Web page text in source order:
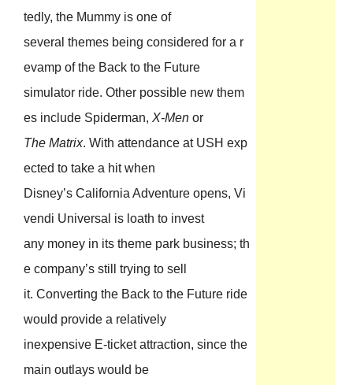
tedly, the Mummy is one of
several themes being considered for a r
evamp of the Back to the Future
simulator ride. Other possible new them
es include Spiderman,X-Menor
The Matrix. With attendance at USH exp
ected to take a hit when
Disney’s California Adventure opens, Vi
vendi Universal is loath to invest
any money in its theme park business; th
e company’s still trying to sell
it. Converting the Back to the Future ride
would provide a relatively
inexpensive E-ticket attraction, since the
main outlays would be